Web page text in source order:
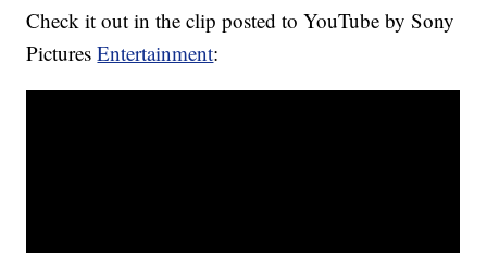
Check it out in the clip posted to YouTube by Sony
PicturesEntertainment: